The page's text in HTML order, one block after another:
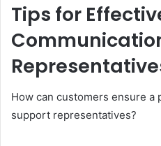
Tips for
How can customers ensure
support representatives?